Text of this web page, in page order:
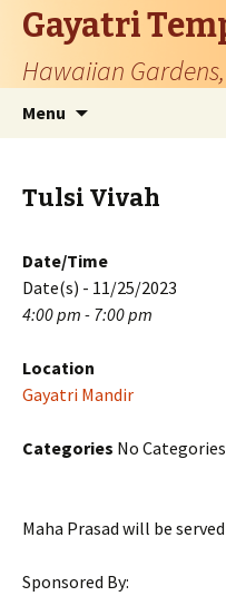
Gayatri
Hawaiian Gardens,
Menu
Tulsi Vivah
Date/Time
Date(s) - 11/25/2023
4:00 pm - 7:00 pm
Location
Gayatri Mandir
Categories No Categories
Maha Prasad will be
Sponsored By: